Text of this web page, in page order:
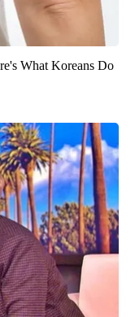
What Koreans Do